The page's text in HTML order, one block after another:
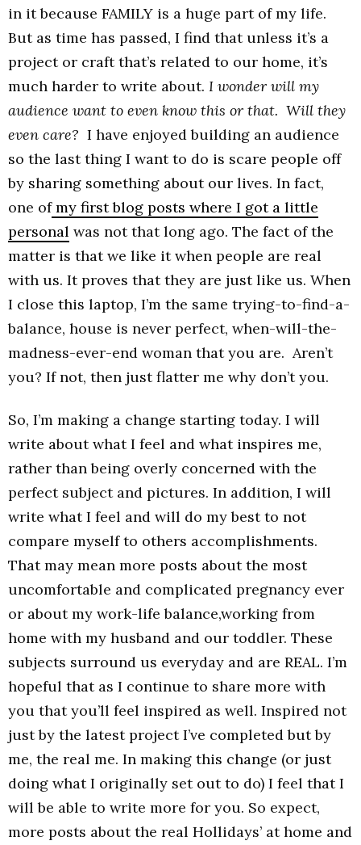
in it because FAMILY is a huge part of my life.
But as time has passed, I find that unless it’s a
project or craft that’s related to our home, it’s
much harder to write about. I wonder will my
audience want to even know this or that. Will they
even care? I have enjoyed building an audience
so the last thing I want to do is scare people off
by sharing something about our lives. In fact,
one ofmy first blog posts where I got a little
personal was not that long ago. The fact of the
matter is that we like it when people are real
with us. It proves that they are just like us. When
I close this laptop, I’m the same trying-to-find-a-
balance, house is never perfect, when-will-the-
madness-ever-end woman that you are. Aren’t
you? If not, then just flatter me why don’t you.
So, I’m making a change starting today. I will
write about what I feel and what inspires me,
rather than being overly concerned with the
perfect subject and pictures. In addition, I will
write what I feel and will do my best to not
compare myself to others accomplishments.
That may mean more posts about the most
uncomfortable and complicated pregnancy ever
or about my work-life balance,working from
home with my husband and our toddler. These
subjects surround us everyday and are REAL. I’m
hopeful that as I continue to share more with
you that you’ll feel inspired as well. Inspired not
just by the latest project I’ve completed but by
me, the real me. In making this change (or just
doing what I originally set out to do) I feel that I
will be able to write more for you. So expect,
more posts about the real Hollidays’ at home and